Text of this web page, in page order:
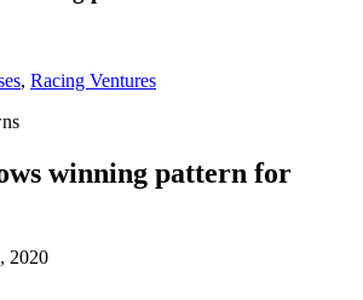
, Racing Ventures
winning pattern for
2020